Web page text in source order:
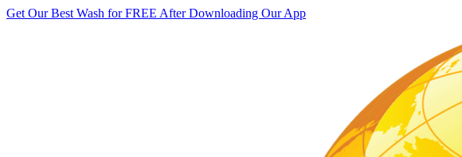
Get Our Best Wash for FREE After Downloading Our App